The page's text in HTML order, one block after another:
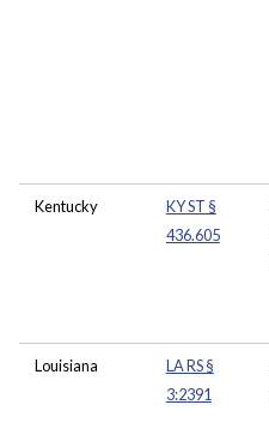
Kentucky
KY ST §
436.605
Louisiana
LA RS §
3:2391